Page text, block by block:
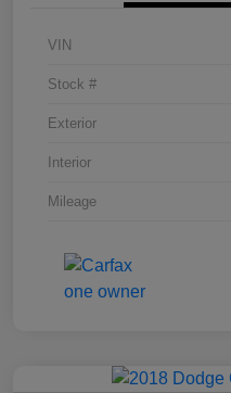
VIN
Stock #
Exterior
Interior
Mileage